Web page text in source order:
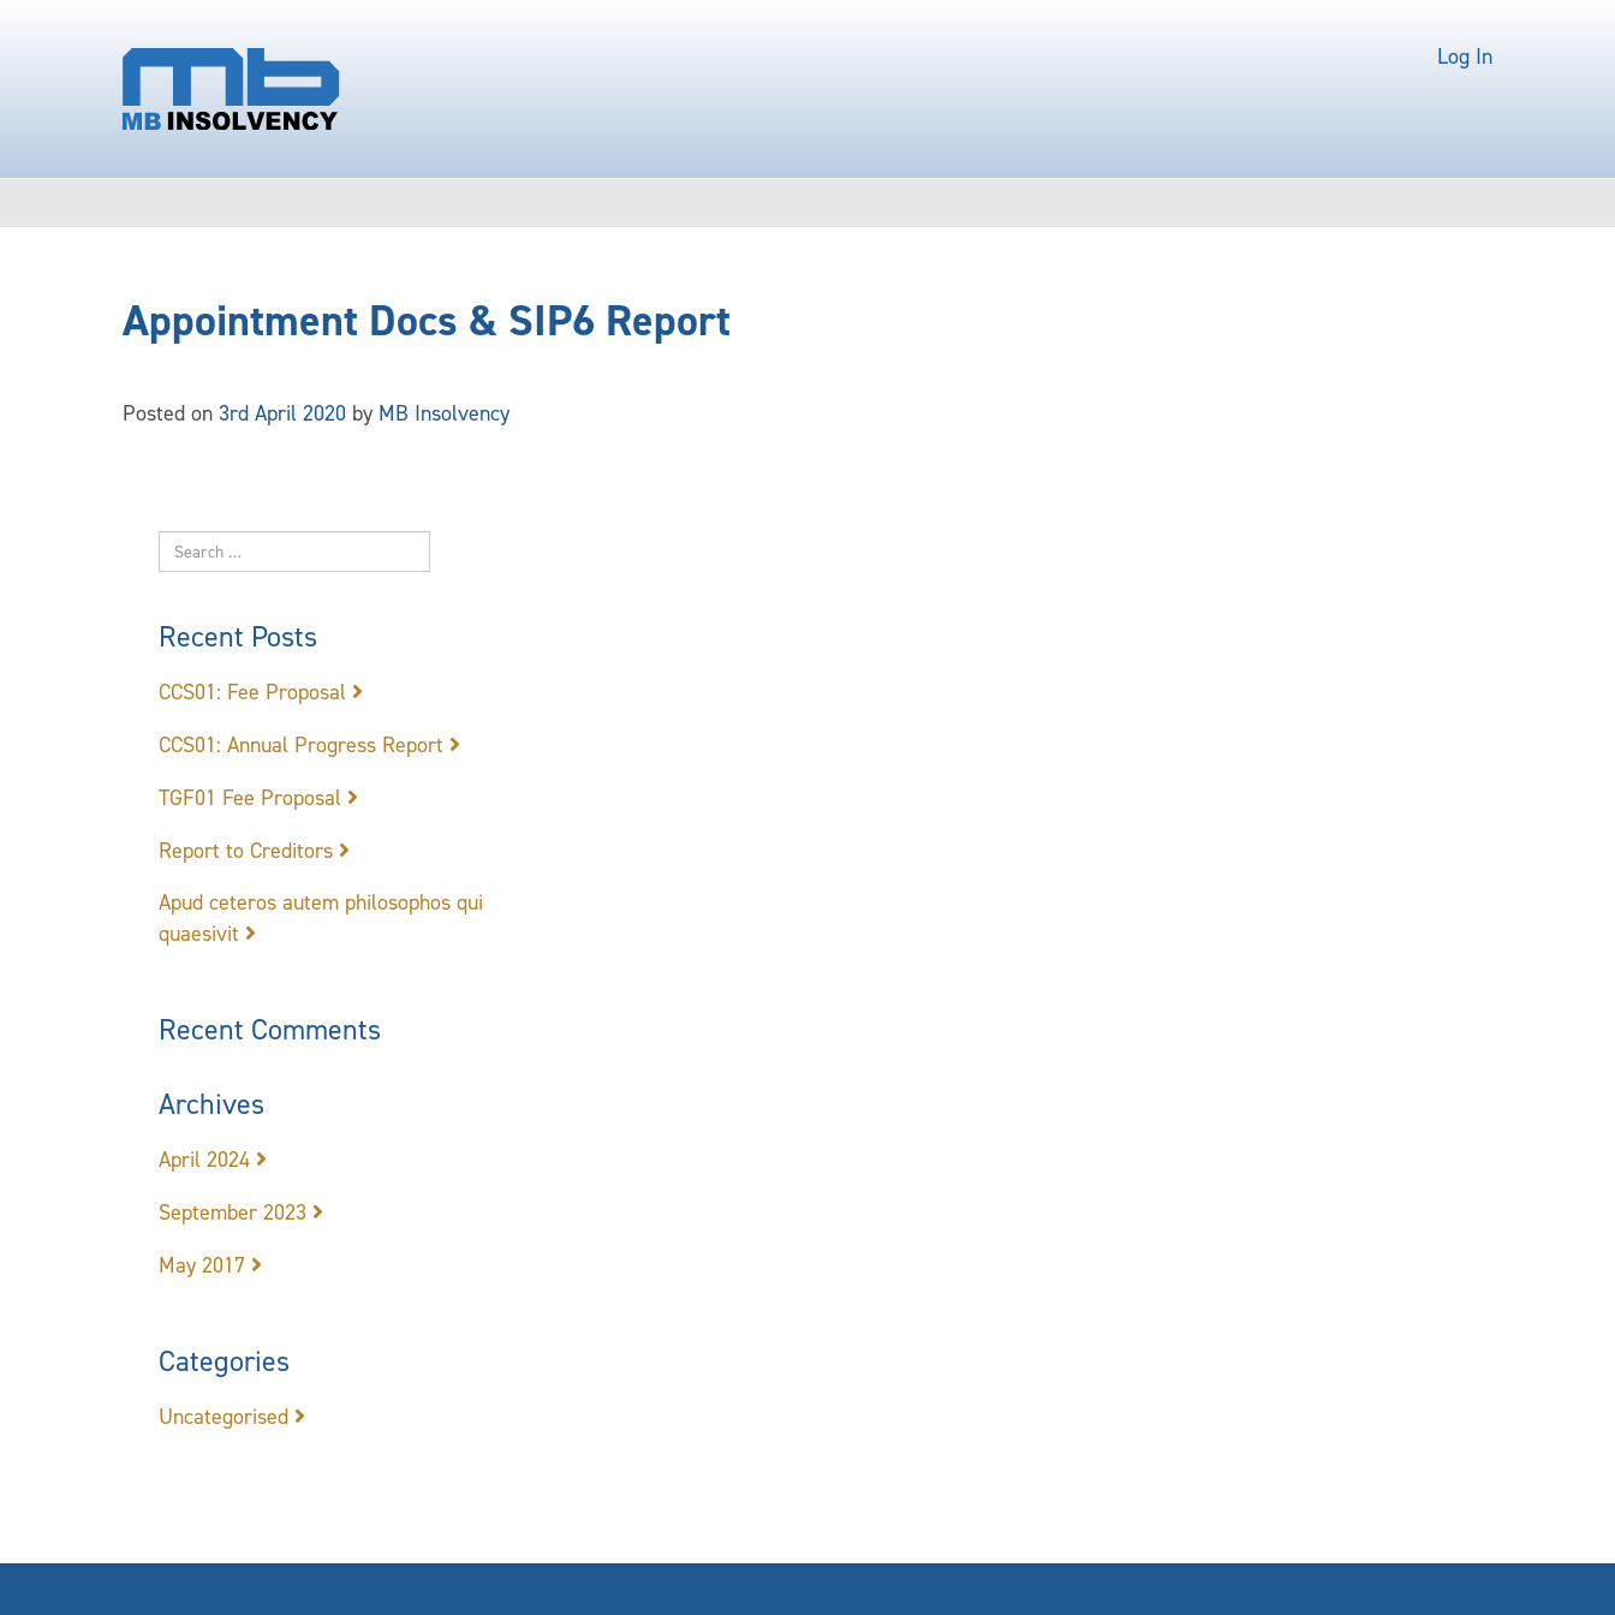
Log In
Appointment Docs & SIP6 Report
Posted on 3rd April 2020 by MB Insolvency
Recent Posts
CCS01: Fee Proposal
CCS01: Annual Progress Report
TGF01 Fee Proposal
Report to Creditors
Apud ceteros autem philosophos qui
quaesivit
Recent Comments
Archives
April 2024
September 2023
May 2017
Categories
Uncategorised